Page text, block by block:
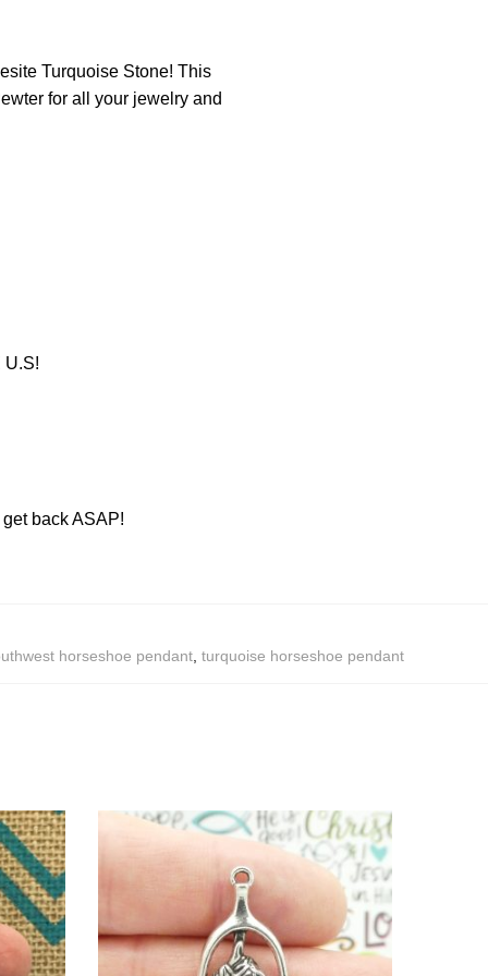
Turquoise Stone! This
for all your jewelry and
U.S!
back ASAP!
horseshoe pendant, turquoise horseshoe pendant